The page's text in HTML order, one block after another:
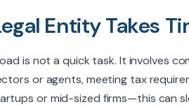
Entity Takes
is not a quick task. It involves
or agents, meeting tax
or mid-sized firms—this can